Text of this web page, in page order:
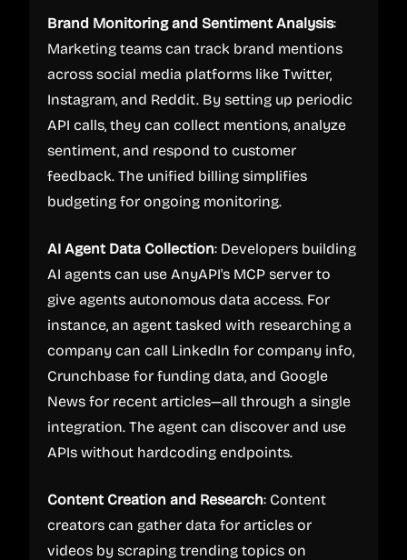
Brand Monitoring and Sentiment Analysis:
Marketing teams can track brand mentions
across social media platforms like Twitter,
Instagram, and Reddit. By setting up periodic
API calls, they can collect mentions, analyze
sentiment, and respond to customer
feedback. The unified billing simplifies
budgeting for ongoing monitoring.
AI Agent Data Collection: Developers building
AI agents can use AnyAPI's MCP server to
give agents autonomous data access. For
instance, an agent tasked with researching a
company can call LinkedIn for company info,
Crunchbase for funding data, and Google
News for recent articles—all through a single
integration. The agent can discover and use
APIs without hardcoding endpoints.
Content Creation and Research: Content
creators can gather data for articles or
videos by scraping trending topics on